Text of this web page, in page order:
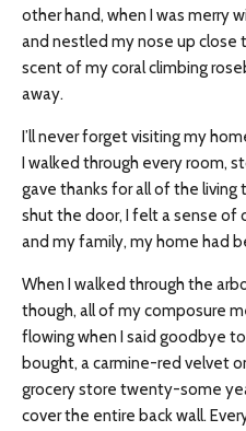
other hand, when I was merry
and nestled my nose up close
scent of my coral climbing
away.
I’ll never forget visiting my
I walked through every room,
gave thanks for all of the living
shut the door, I felt a sense of
and my family, my home had
When I walked through the
though, all of my composure
flowing when I said goodbye
bought, a carmine-red velvet
grocery store twenty-some
cover the entire back wall.